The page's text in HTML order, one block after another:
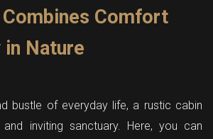
Combines Comfort
in Nature
bustle of everyday life, a rustic cabin
inviting sanctuary. Here, you can